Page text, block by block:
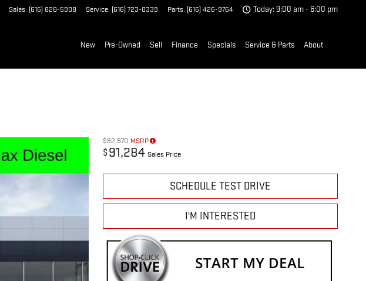
Sales: (616) 828-5908 Service: (616) 723-0339 Parts: (616) 426-9764 Today: 9:00 am - 6:00 pm
New Pre-Owned Sell Finance Specials Service & Parts About
$92,970 MSRP
$ 91,284 Sales Price
SCHEDULE TEST DRIVE
I'M INTERESTED